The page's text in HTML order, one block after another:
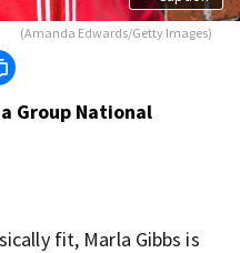
(Amanda Edwards/Getty Images)
Group National
fit, Marla Gibbs is